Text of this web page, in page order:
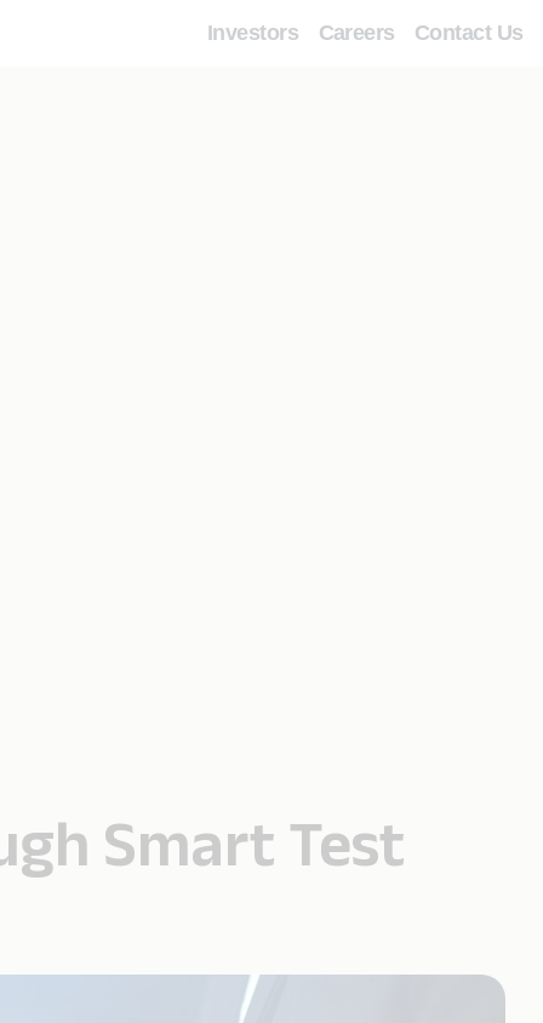
Investors Careers Contact Us
Smart Test